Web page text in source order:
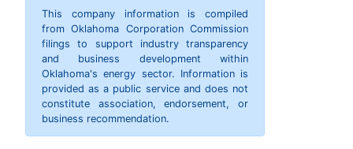
This company information is compiled
from Oklahoma Corporation Commission
filings to support industry transparency
and business development within
Oklahoma's energy sector. Information is
provided as a public service and does not
constitute association, endorsement, or
business recommendation.